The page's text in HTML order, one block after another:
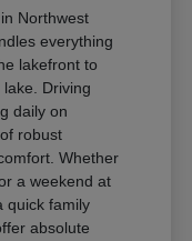
Northwest
everything
lakefront to
Driving
daily on
robust
Whether
a weekend at
quick family
absolute